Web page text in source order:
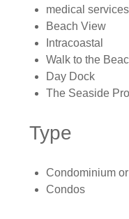
medical services
Beach View
Intracoastal
Walk to the
Day Dock
The Seaside
Type
Condominium
Condos